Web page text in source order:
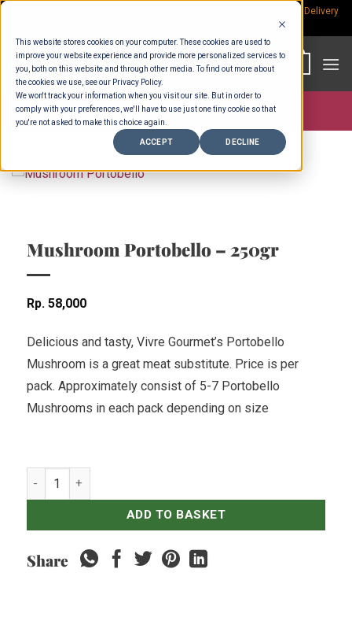
This website stores cookies on your computer. These cookies are used to
improve your website experience and provide more personalized services to
you, both on this website and through other media. To find out more about
the cookies we use, see our Privacy Policy.
We won't track your information when you visit our site. But in order to
comply with your preferences, we'll have to use just one tiny cookie so that
you're not asked to make this choice again.
ACCEPT DECLINE
Skip
content
Delivery
Store >Fruit & Veg
Mushroom Portobello – 250gr
Rp 58,000
Delicious and tasty, Vivre Gourmet’s Portobello
Mushroom is a great meat substitute. Price is per
pack. Approximately consist of 5-7 Portobello
Mushrooms in each pack depending on size
Mushroom Portobello - 250gr quantity
ADD TO BASKET
Share